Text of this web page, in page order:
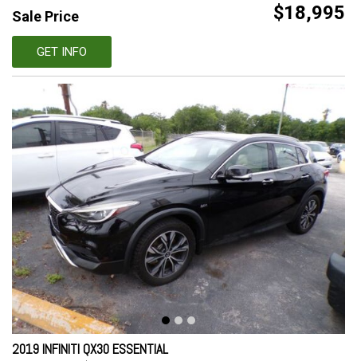
Sale Price $18,995
GET INFO
2019 INFINITI QX30 ESSENTIAL